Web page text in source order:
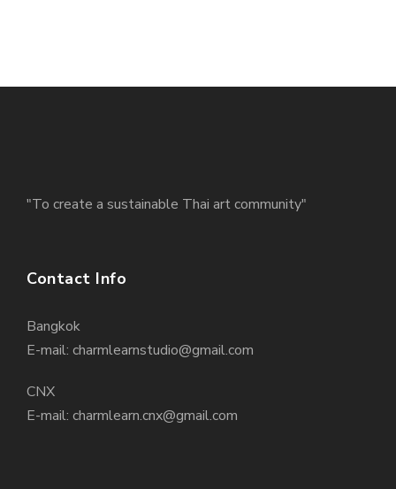
"To create a sustainable Thai art community"
Contact Info
Bangkok
E-mail: charmlearnstudio@gmail.com
CNX
E-mail: charmlearn.cnx@gmail.com